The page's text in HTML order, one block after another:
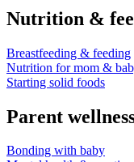
Nutrition &
Breastfeeding & feeding
Nutrition for mom &
Starting solid foods
Parent
Bonding with baby